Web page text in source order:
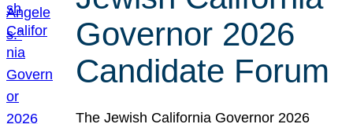
Governor 2026
Candidate Forum
The Jewish California Governor 2026